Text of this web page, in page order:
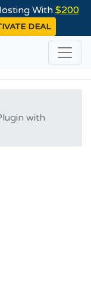
With $200
DEAL
with